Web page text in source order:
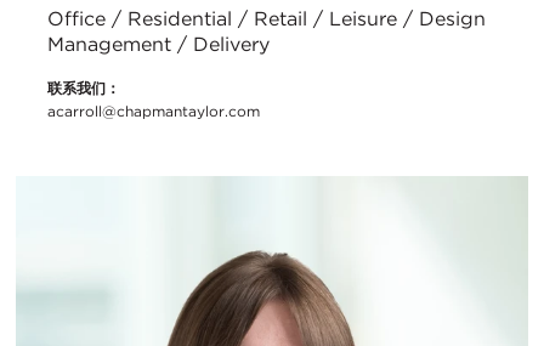
Office / Residential / Retail / Leisure / Design
Management / Delivery
联系我们：
acarroll@chapmantaylor.com